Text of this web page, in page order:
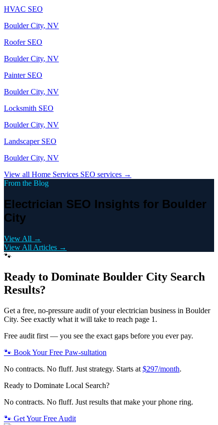
HVAC SEO
Boulder City, NV
RooferSEO
Boulder City, NV
PainterSEO
Boulder City, NV
Locksmith SEO
Boulder City, NV
LandscaperSEO
Boulder City, NV
View all Home Services SEO services →
From the Blog
Electrician SEO Insights for Boulder
City
View All →
View All Articles →
🐾
Ready to Dominate Boulder City Search
Results?
Get a free, no-pressure audit of yourelectrician business in Boulder
City. See exactly what it will take to reach page 1.
Free audit first — you see the exact gaps before you ever pay.
🐾 Book Your Free Paw-sultation
No contracts. No fluff. Just strategy. Starts at $297/month.
Ready to Dominate Local Search?
No contracts. No fluff. Just results that make your phone ring.
🐾 Get Your Free Audit